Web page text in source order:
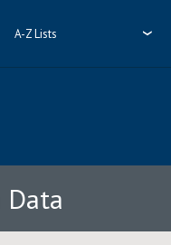
A-Z Lists
Data